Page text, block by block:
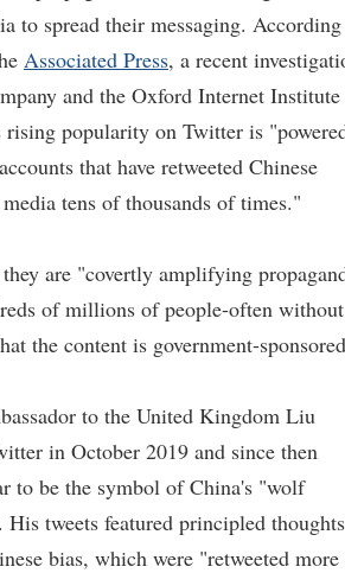
to spread their messaging.
Associated Press, a recent
and the Oxford Internet Institute
rising popularity on Twitter is
that have retweeted Chinese
tens of thousands of times."
are "covertly amplifying
of millions of people-often without
the content is government-
to the United Kingdom Liu
in October 2019 and since then
to be the symbol of China's "wolf
tweets featured principled thoughts
bias, which were "retweeted more